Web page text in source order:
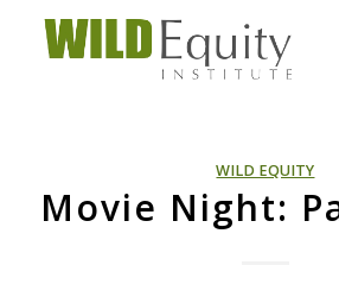
WILD EQUITY
Movie Night: